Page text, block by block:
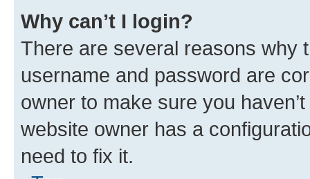
Why can’t I login?
There are several reasons why
username and password are
owner to make sure you
website owner has a
need to fix it.